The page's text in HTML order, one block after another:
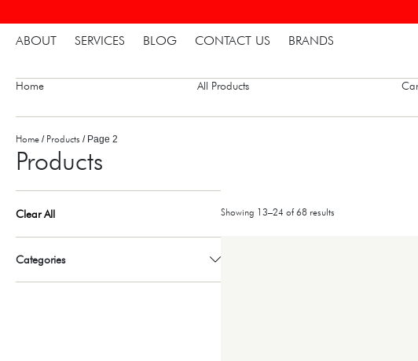
ABOUT SERVICES BLOG CONTACT US BRANDS
Home All Products
Home / Products / Page 2
Products
Clear All
Categories
Showing 13–24 of 68 results